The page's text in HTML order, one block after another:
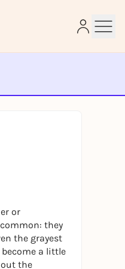
or
they
the grayest
a little
the